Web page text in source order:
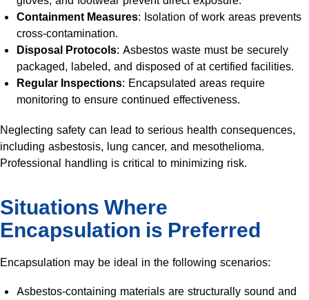
Containment Measures: Isolation of work areas prevents
cross-contamination.
Disposal Protocols: Asbestos waste must be securely
packaged, labeled, and disposed of at certified facilities.
Regular Inspections: Encapsulated areas require
monitoring to ensure continued effectiveness.
Neglecting safety can lead to serious health consequences,
including asbestosis, lung cancer, and mesothelioma.
Professional handling is critical to minimizing risk.
Situations Where
Encapsulation is Preferred
Encapsulation may be ideal in the following scenarios:
Asbestos-containing materials are structurally sound and